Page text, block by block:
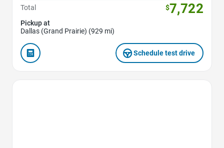
Total
$7,722
Pickup at
Dallas (Grand Prairie) (929 mi)
Schedule test drive